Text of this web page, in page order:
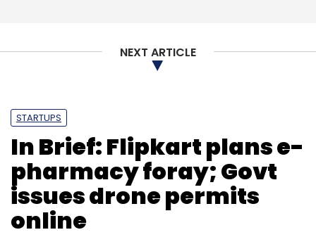
Select your Newsletter frequency
Birlasoft IT Services
NEXT ARTICLE
STARTUPS
In Brief: Flipkart plans e-
pharmacy foray; Govt
issues drone permits
online